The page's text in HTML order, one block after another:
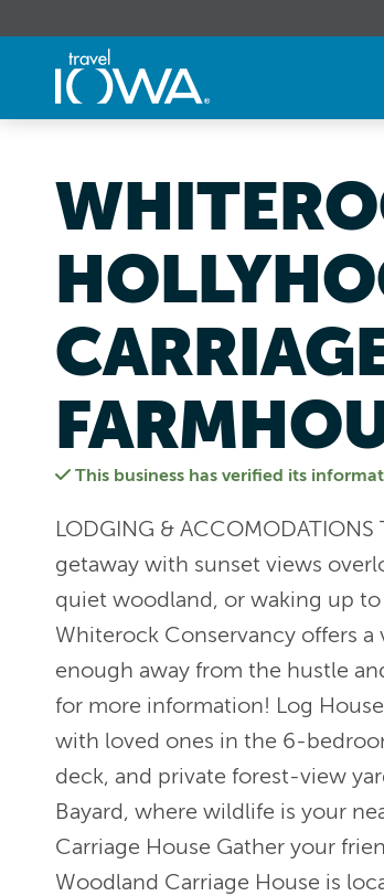
This business has verified its
LODGING &
getaway with sunset views
quiet woodland, or waking up
Whiterock Conservancy offers
enough away from the hustle
for more information! Log
with loved ones in the 6-
deck, and private forest-view
Bayard, where wildlife is your
Carriage House Gather your
Woodland Carriage House is